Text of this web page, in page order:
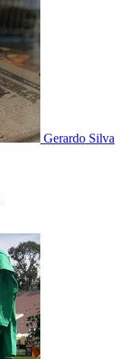
Gerardo Silva